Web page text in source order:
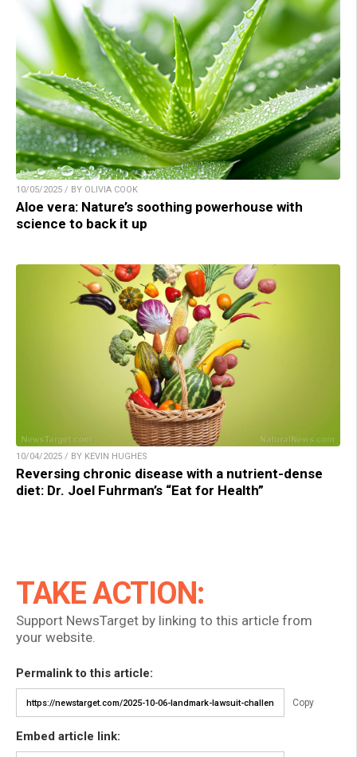
10/05/2025 / BY OLIVIA COOK
Aloe vera: Nature’s soothing powerhouse with
science to back it up
10/04/2025 / BY KEVIN HUGHES
Reversing chronic disease with a nutrient-dense
diet: Dr. Joel Fuhrman’s “Eat for Health”
TAKE ACTION:
Support NewsTarget by linking to this article from
your website.
Permalink to this article:
Copy
Embed article link: